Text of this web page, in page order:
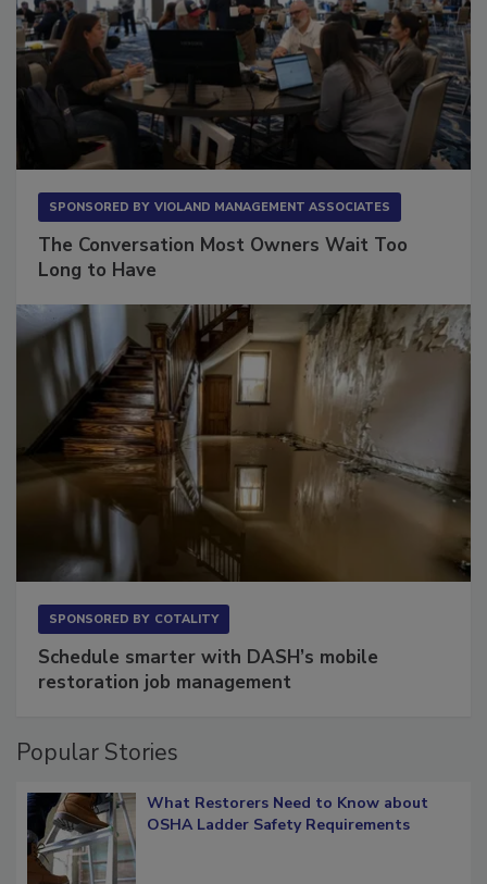
SPONSORED BY VIOLAND MANAGEMENT ASSOCIATES
The Conversation Most Owners Wait Too
Long to Have
SPONSORED BY COTALITY
Schedule smarter with DASH’s mobile
restoration job management
Popular Stories
What Restorers Need to Know about
OSHA Ladder Safety Requirements